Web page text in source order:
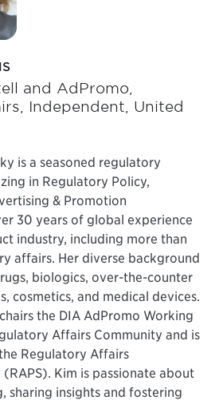
and AdPromo,
Independent, United
is a seasoned regulatory
in Regulatory Policy,
& Promotion
30 years of global experience
industry, including more than
affairs. Her diverse background
biologics, over-the-counter
cosmetics, and medical devices.
the DIA AdPromo Working
Affairs Community and is
Regulatory Affairs
Kim is passionate about
sharing insights and fostering